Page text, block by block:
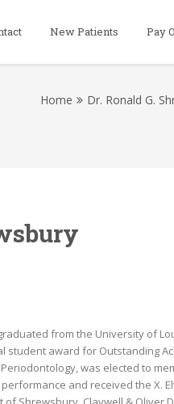
New Patients Pay
Home Dr. Ronald G.
from the University of
student award for Outstanding
was elected to
and received the X.